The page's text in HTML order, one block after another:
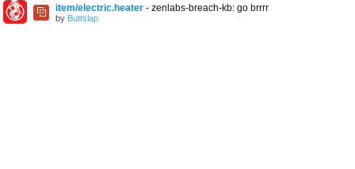
item/electric.heater - zenlabs-breach-kb: go brrrr
by Buttslap